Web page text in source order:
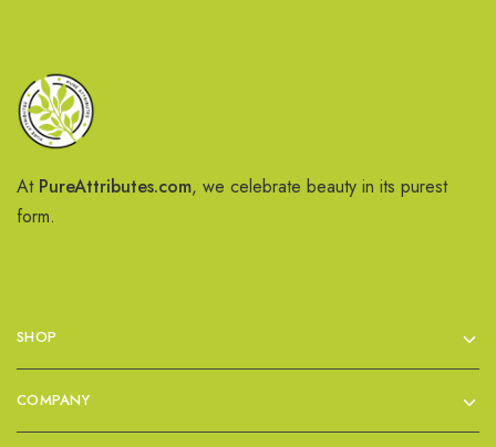
At PureAttributes.com, we celebrate beauty in its purest
form.
SHOP
COMPANY